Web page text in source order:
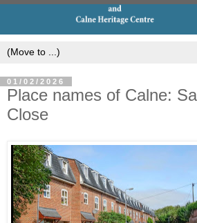
01/02/2026
Place names of Calne:
Close